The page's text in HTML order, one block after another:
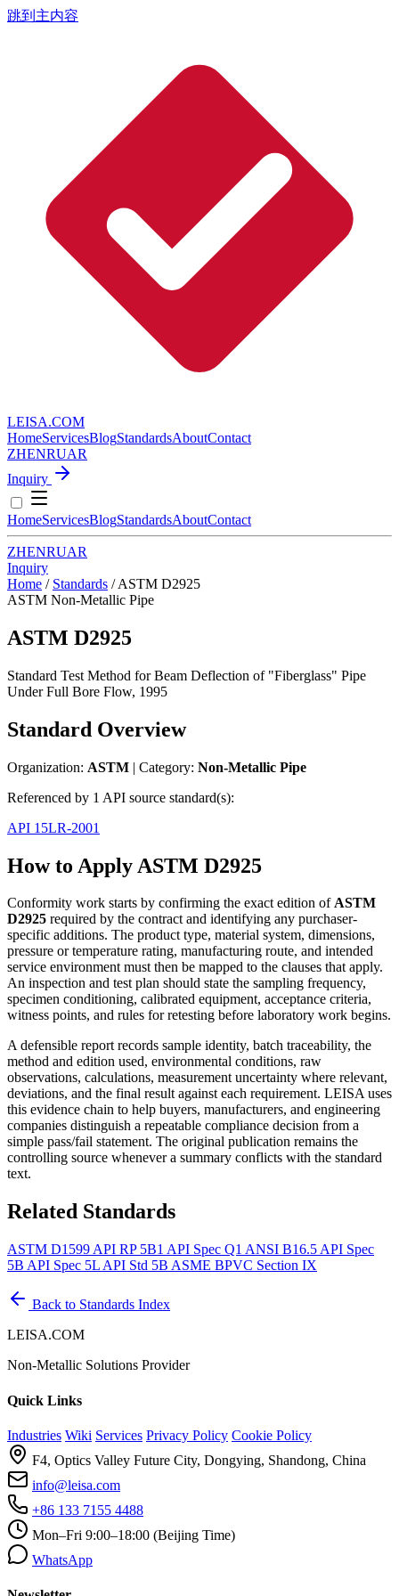
跳到主内容
LEISA.COM
HomeServicesBlogStandardsAboutContact
ZHENRUAR
Inquiry
HomeServicesBlogStandardsAboutContact
ZHENRUAR
Inquiry
Home / Standards / ASTM D2925
ASTM Non-Metallic Pipe
ASTM D2925
Standard Test Method for Beam Deflection of "Fiberglass" Pipe
Under Full Bore Flow, 1995
Standard Overview
Organization: ASTM | Category: Non-Metallic Pipe
Referenced by 1 API source standard(s):
API 15LR-2001
How to Apply ASTM D2925
Conformity work starts by confirming the exact edition ofASTM
D2925 required by the contract and identifying any purchaser-
specific additions. The product type, material system, dimensions,
pressure or temperature rating, manufacturing route, and intended
service environment must then be mapped to the clauses that apply.
An inspection and test plan should state the sampling frequency,
specimen conditioning, calibrated equipment, acceptance criteria,
witness points, and rules for retesting before laboratory work begins.
A defensible report records sample identity, batch traceability, the
method and edition used, environmental conditions, raw
observations, calculations, measurement uncertainty where relevant,
deviations, and the final result against each requirement. LEISA uses
this evidence chain to help buyers, manufacturers, and engineering
companies distinguish a repeatable compliance decision from a
simple pass/fail statement. The original publication remains the
controlling source whenever a summary conflicts with the standard
text.
Related Standards
ASTM D1599 API RP 5B1 API Spec Q1 ANSI B16.5 API Spec
5B API Spec 5L API Std 5B ASME BPVC Section IX
Back to Standards Index
LEISA.COM
Non-Metallic Solutions Provider
Quick Links
Industries Wiki Services Privacy Policy Cookie Policy
F4, Optics Valley Future City, Dongying, Shandong, China
info@leisa.com
+86 133 7155 4488
Mon–Fri 9:00–18:00 (Beijing Time)
WhatsApp